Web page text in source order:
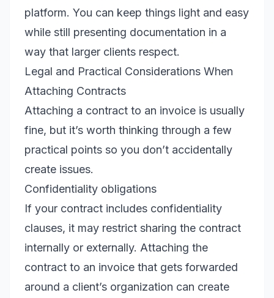
platform. You can keep things light and easy
while still presenting documentation in a
way that larger clients respect.
Legal and Practical Considerations When
Attaching Contracts
Attaching a contract to an invoice is usually
fine, but it’s worth thinking through a few
practical points so you don’t accidentally
create issues.
Confidentiality obligations
If your contract includes confidentiality
clauses, it may restrict sharing the contract
internally or externally. Attaching the
contract to an invoice that gets forwarded
around a client’s organization can create